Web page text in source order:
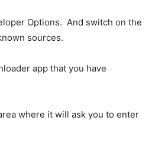
Options. And switch on the
sources.
app that you have
where it will ask you to enter